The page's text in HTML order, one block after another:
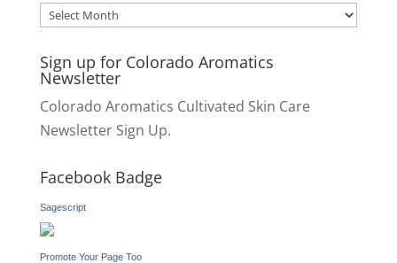
Archives
Sign up for Colorado Aromatics
Newsletter
Colorado Aromatics Cultivated Skin Care
Newsletter Sign Up.
Facebook Badge
Sagescript
Promote Your Page Too